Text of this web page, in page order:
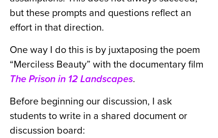
but these prompts and questions reflect an
effort in that direction.
One way I do this is by juxtaposing the poem
“Merciless Beauty” with the documentary film
The Prison in 12 Landscapes.
Before beginning our discussion, I ask
students to write in a shared document or
discussion board: